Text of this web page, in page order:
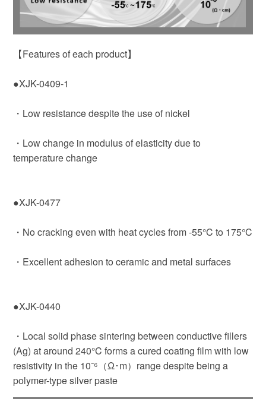
【Features of each product】
●XJK-0409-1
・Low resistance despite the use of nickel
・Low change in modulus of elasticity due to
temperature change
●XJK-0477
・No cracking even with heat cycles from -55°C to 175°C
・Excellent adhesion to ceramic and metal surfaces
●XJK-0440
・Local solid phase sintering between conductive fillers
(Ag) at around 240°C forms a cured coating film with low
resistivity in the 10⁻⁶（Ω･m）range despite being a
polymer-type silver paste